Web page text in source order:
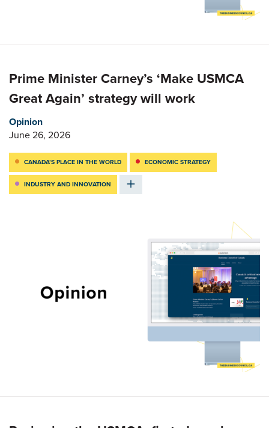
Prime Minister Carney’s ‘Make USMCA
Great Again’ strategy will work
Opinion
June 26, 2026
CANADA’S PLACE IN THE WORLD ECONOMIC STRATEGY
INDUSTRY AND INNOVATION